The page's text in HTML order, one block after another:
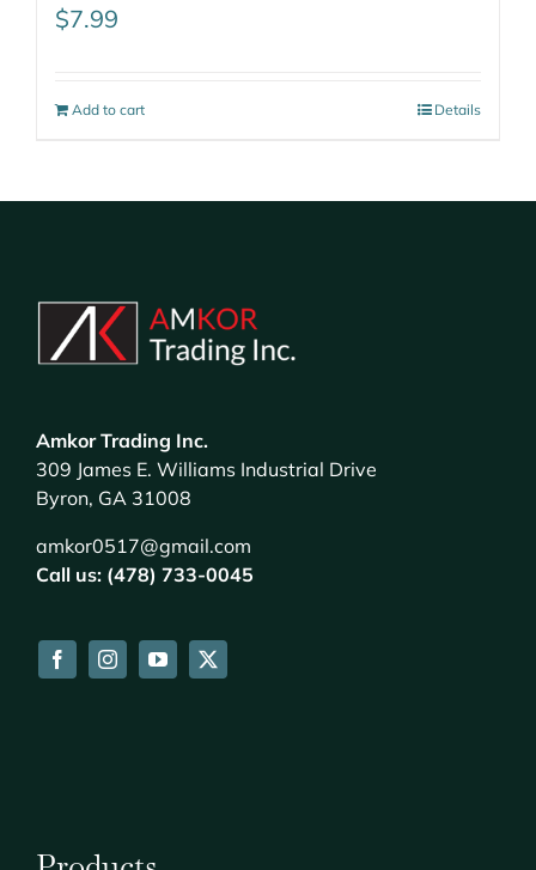
$7.99
Add to cart Details
Amkor Trading Inc.
309 James E. Williams Industrial Drive
Byron, GA 31008
amkor0517@gmail.com
Call us: (478) 733-0045